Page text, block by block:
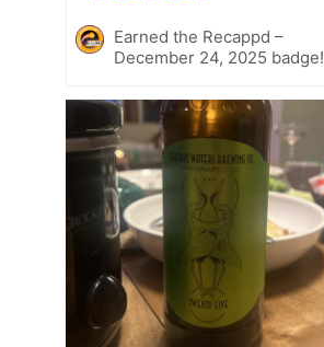
Earned the Recappd –
December 24, 2025 badge!